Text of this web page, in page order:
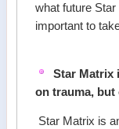
what future
important to
Star Matrix
on trauma, but
Star Matrix is